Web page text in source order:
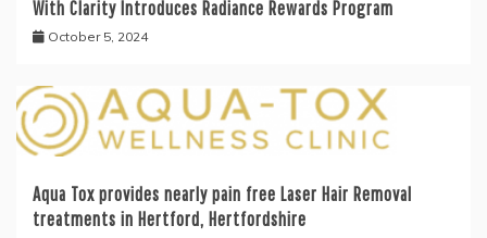
With Clarity Introduces Radiance Rewards Program
October 5, 2024
Aqua Tox provides nearly pain free Laser Hair Removal
treatments in Hertford, Hertfordshire